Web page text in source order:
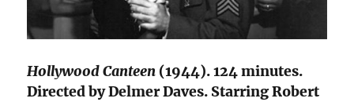
Hollywood Canteen (1944). 124 minutes.
Directed by Delmer Daves. Starring Robert